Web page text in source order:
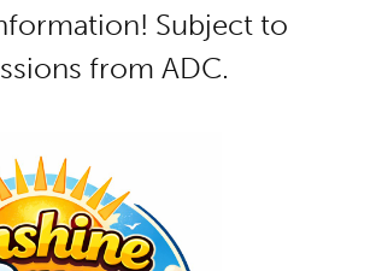
Subject to
from ADC.